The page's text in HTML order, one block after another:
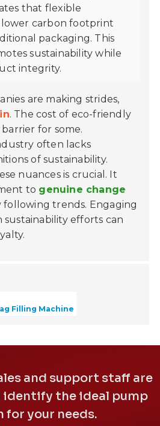
that flexible
lower carbon footprint
packaging. This
sustainability while
integrity.
are making strides,
. The cost of eco-friendly
for some.
often lacks
of sustainability.
nuances is crucial. It
to genuine change
trends. Engaging
efforts can
Filling Machine
and support staff are
identify the ideal pump
for your needs.